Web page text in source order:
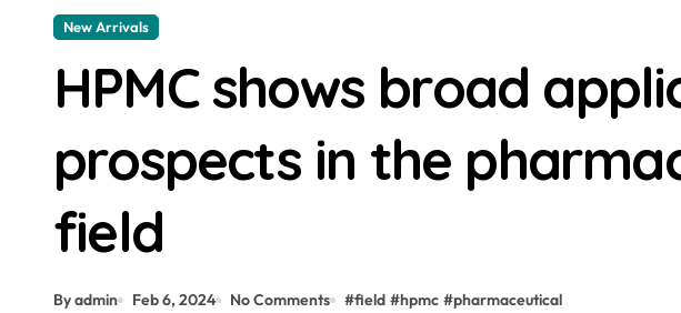
New Arrivals
HPMC shows broad
prospects in the
field
By admin Feb 6, 2024 No Comments #field #hpmc #pharmaceutical